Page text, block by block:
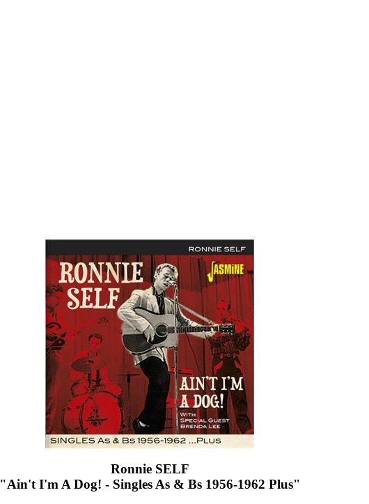
Ronnie SELF
"Ain't I'm A Dog! - Singles As & Bs 1956-1962 Plus"